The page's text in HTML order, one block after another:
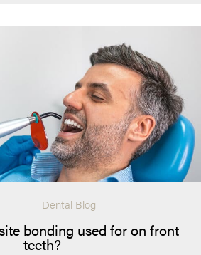
Dental Blog
bonding used for on front
teeth?